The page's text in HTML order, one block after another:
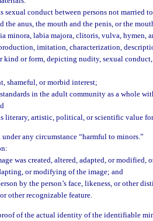
sexual conduct between persons not married
the anus, the mouth and the penis, or the
minora, labia majora, clitoris, vulva, hymen,
imitation, characterization,
kind or form, depicting nudity, sexual
shameful, or morbid interest;
in the adult community as a whole
literary, artistic, political, or scientific value
any circumstance “harmful to minors.”
was created, altered, adapted, or modified,
or modifying of the image; and
by the person’s face, likeness, or other
other recognizable feature.
of the actual identity of the identifiable